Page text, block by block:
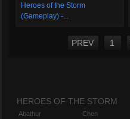
Heroes of the Storm
(Gameplay) -...
PREV 1
HEROES OF THE STORM
Abathur
Chen